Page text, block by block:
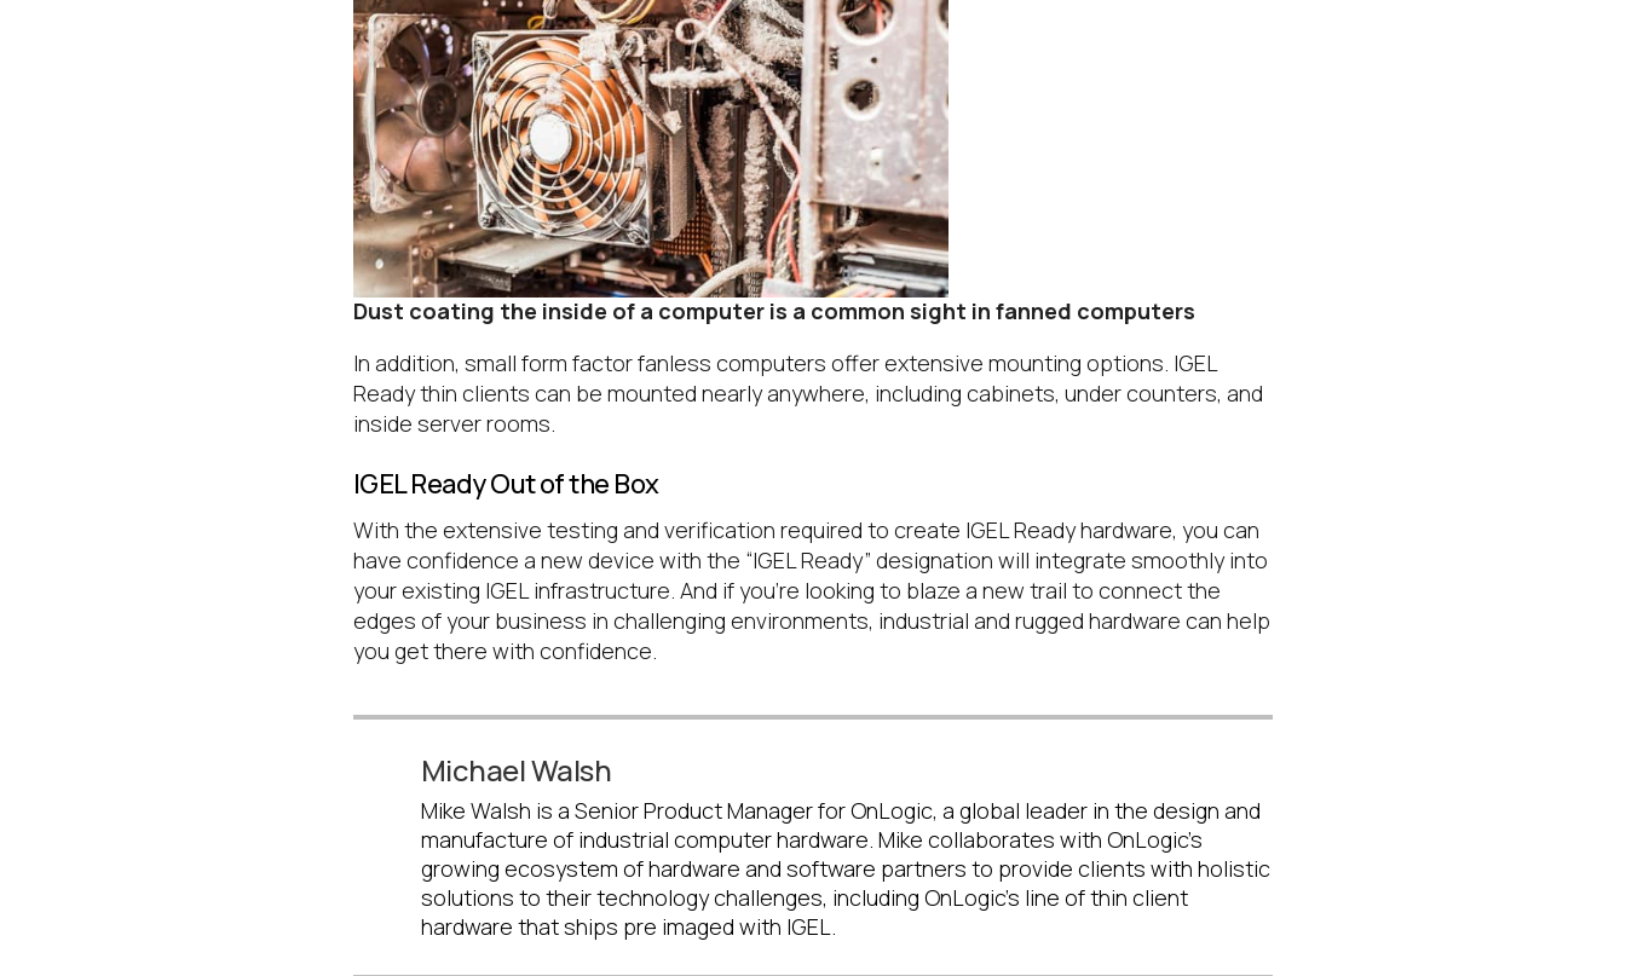
Dust coating the inside of a computer is a common sight in fanned computers
In addition, small form factor fanless computers offer extensive mounting options. IGEL
Ready thin clients can be mounted nearly anywhere, including cabinets, under counters, and
inside server rooms.
IGEL Ready Out of the Box
With the extensive testing and verification required to create IGEL Ready hardware, you can
have confidence a new device with the “IGEL Ready” designation will integrate smoothly into
your existing IGEL infrastructure. And if you’re looking to blaze a new trail to connect the
edges of your business in challenging environments, industrial and rugged hardware can help
you get there with confidence.
Michael Walsh
Mike Walsh is a Senior Product Manager for OnLogic, a global leader in the design and
manufacture of industrial computer hardware. Mike collaborates with OnLogic's
growing ecosystem of hardware and software partners to provide clients with holistic
solutions to their technology challenges, including OnLogic's line of thin client
hardware that ships pre imaged with IGEL.